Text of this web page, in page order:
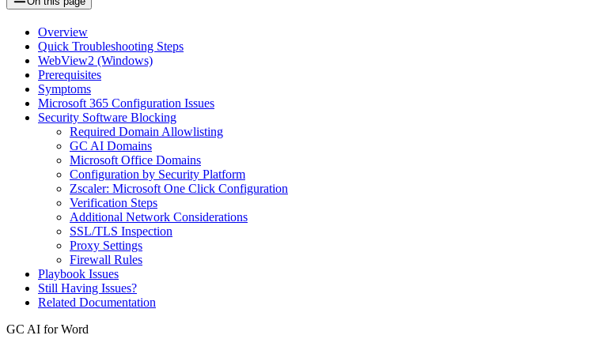
Overview
Quick Troubleshooting Steps
WebView2 (Windows)
Prerequisites
Symptoms
Microsoft 365 Configuration Issues
Security Software Blocking
Required Domain Allowlisting
GC AI Domains
Microsoft Office Domains
Configuration by Security Platform
Zscaler: Microsoft One Click Configuration
Verification Steps
Additional Network Considerations
SSL/TLS Inspection
Proxy Settings
Firewall Rules
Playbook Issues
Still Having Issues?
Related Documentation
GC AI for Word